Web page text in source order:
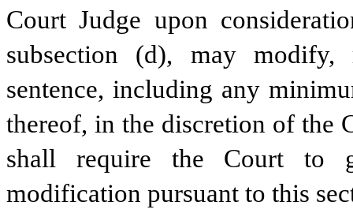
Court Judge upon
subsection (d), may modify,
sentence, including any
thereof, in the discretion of the
shall require the Court to
modification pursuant to this